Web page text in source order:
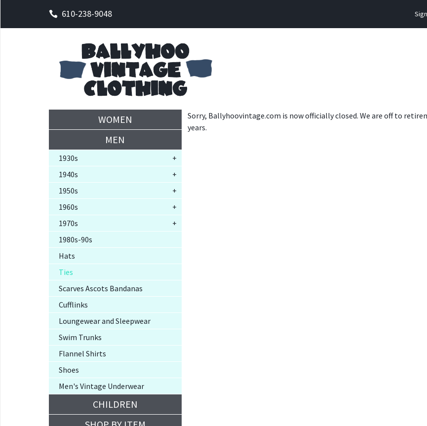
610-238-9048
Sorry, Ballyhoovintage.com is now officially closed. We are off to
years.
WOMEN
MEN
1930s
+
1940s
+
1950s
+
1960s
+
1970s
+
1980s-90s
Hats
Ties
Scarves Ascots Bandanas
Cufflinks
Loungewear and Sleepwear
Swim Trunks
Flannel Shirts
Shoes
Men's Vintage Underwear
CHILDREN